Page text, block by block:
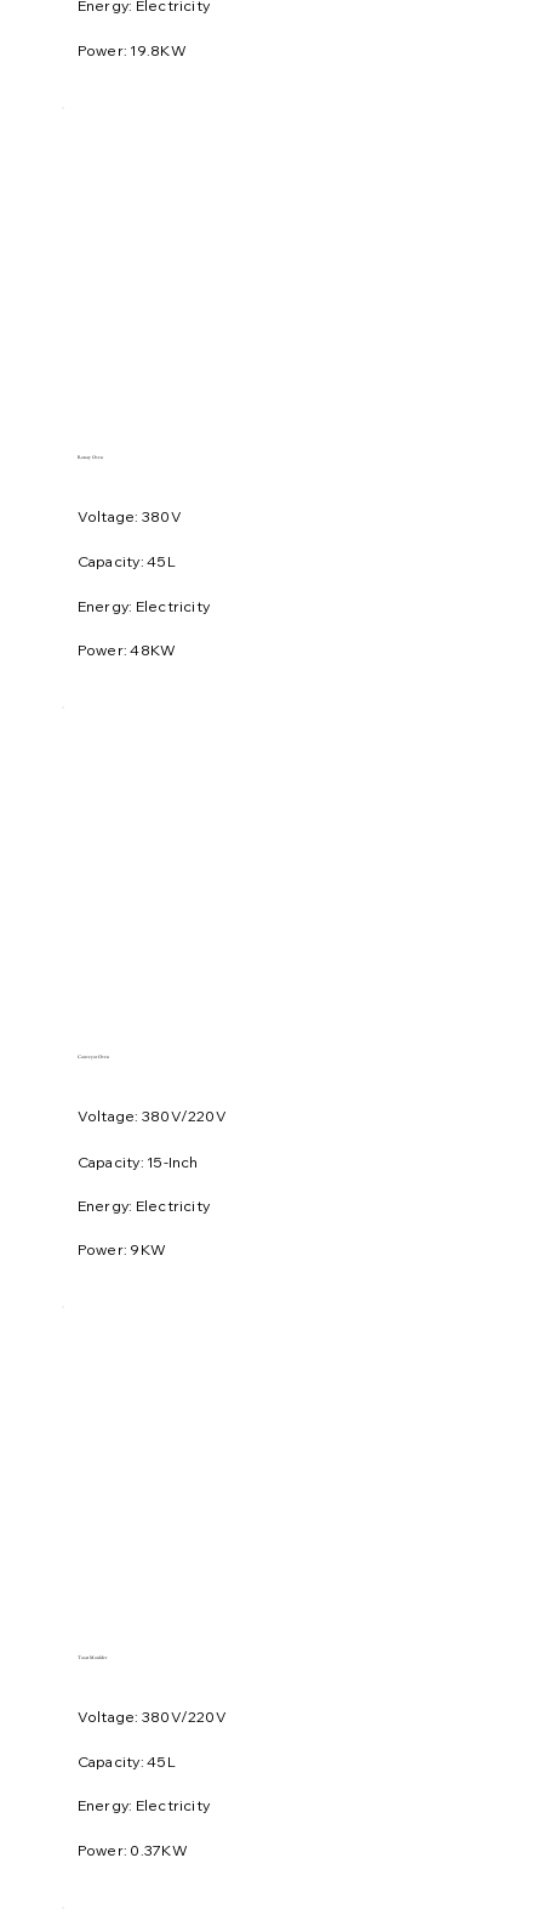
Power: 19.8KW
Energy: Electricity
Power: 48KW
Energy: Electricity
​Capacity: 45L
Voltage: 380V
Rotary Oven
Power: 9KW
Energy: Electricity
​Capacity: 15-Inch
Voltage: 380V/220V
Conveyor Oven
Power: 0.37KW
Energy: Electricity
​Capacity: 45L
Voltage: 380V/220V
Toast Moulder